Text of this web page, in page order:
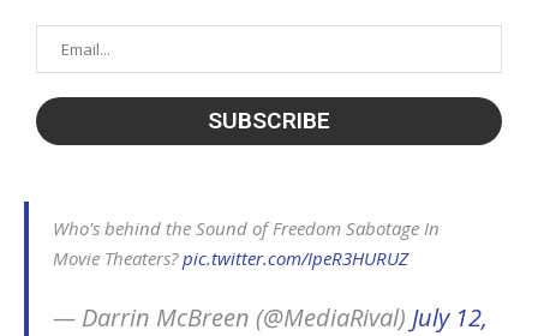
Who's behind the Sound of Freedom Sabotage In
Movie Theaters?pic.twitter.com/IpeR3HURUZ
— Darrin McBreen (@MediaRival) July 12,